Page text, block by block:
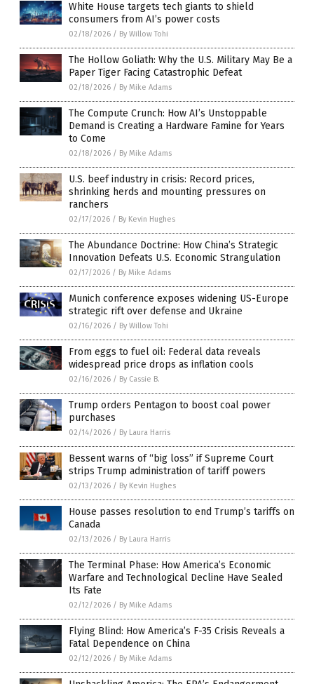
White House targets tech giants to shield
consumers from AI’s power costs
02/18/2026 / By Willow Tohi
The Hollow Goliath: Why the U.S. Military May Be a
Paper Tiger Facing Catastrophic Defeat
02/18/2026 / By Mike Adams
The Compute Crunch: How AI’s Unstoppable
Demand is Creating a Hardware Famine for Years
to Come
02/18/2026 / By Mike Adams
U.S. beef industry in crisis: Record prices,
shrinking herds and mounting pressures on
ranchers
02/17/2026 / By Kevin Hughes
The Abundance Doctrine: How China’s Strategic
Innovation Defeats U.S. Economic Strangulation
02/17/2026 / By Mike Adams
Munich conference exposes widening US-Europe
strategic rift over defense and Ukraine
02/16/2026 / By Willow Tohi
From eggs to fuel oil: Federal data reveals
widespread price drops as inflation cools
02/16/2026 / By Cassie B.
Trump orders Pentagon to boost coal power
purchases
02/14/2026 / By Laura Harris
Bessent warns of “big loss” if Supreme Court
strips Trump administration of tariff powers
02/13/2026 / By Kevin Hughes
House passes resolution to end Trump’s tariffs on
Canada
02/13/2026 / By Laura Harris
The Terminal Phase: How America’s Economic
Warfare and Technological Decline Have Sealed
Its Fate
02/12/2026 / By Mike Adams
Flying Blind: How America’s F-35 Crisis Reveals a
Fatal Dependence on China
02/12/2026 / By Mike Adams